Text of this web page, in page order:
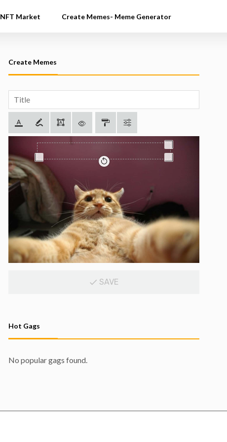
NFT Market Create Memes- Meme Generator
Create Memes
SAVE
Hot Gags
No popular gags found.